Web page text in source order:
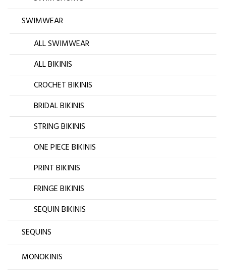
SWIMWEAR
ALL SWIMWEAR
ALL BIKINIS
CROCHET BIKINIS
BRIDAL BIKINIS
STRING BIKINIS
ONE PIECE BIKINIS
PRINT BIKINIS
FRINGE BIKINIS
SEQUIN BIKINIS
SEQUINS
MONOKINIS